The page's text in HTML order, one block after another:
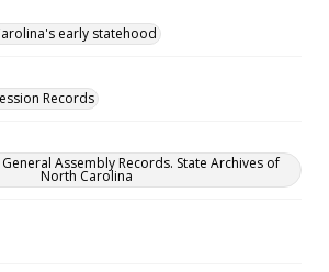
early statehood
Records
Assembly Records. State Archives of
North Carolina